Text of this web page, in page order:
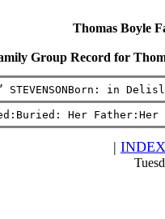
Thomas Boyle
Group Record for
STEVENSONBorn: in
Her Father:Her
| INDEX